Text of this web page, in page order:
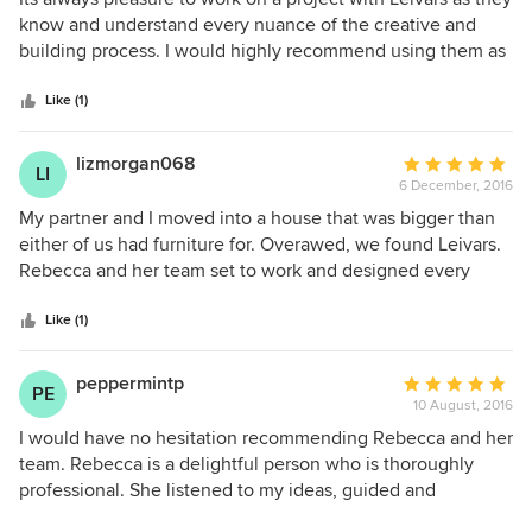
out
of
know and understand every nuance of the creative and
building process. I would highly recommend using them as
of professionals. We look forward to working with them on
the next project.
Like (1)
LI lizmorgan068
Average
rating:
5
out
of
6 December, 2016
My partner and I moved into a house that was bigger than
either of us had furniture for. Overawed, we found Leivars.
Rebecca and her team set to work and designed every
and the house flows beautifully. We're so pleased with the
result. The team were a pleasure to work with and really
listened to our likes and dislikes. The tradesmen they used
not only worked to a very high standard but were tidy and
respectful. The 'house' we moved into is now a beautiful,
very stylish 'home'. I would highly recommend them.
Like (1)
PE peppermintp
Average
rating:
5
out
of
10 August, 2016
I would have no hesitation recommending Rebecca and her
team. Rebecca is a delightful person who is thoroughly
professional. She listened to my ideas, guided and